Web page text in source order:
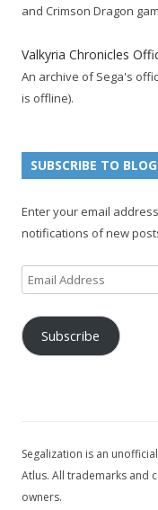
k
p
a
a
c
c
t
p
a
g
a
g
e
s
t
p
c
h
a
l
and Crimson Dragon
Valkyria Chronicles
An archive of Sega's
is offline).
SUBSCRIBE TO
Enter your email
notifications of new
Email
Address
Subscribe
Segalization is an
Atlus. All trademarks and
owners.